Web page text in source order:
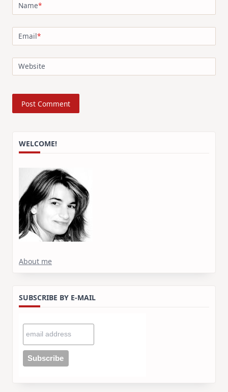
Name*
Email*
Website
WELCOME!
About me
SUBSCRIBE BY E-MAIL